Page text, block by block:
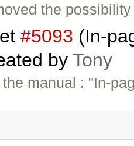
the
#5093 (In-
by Tony
the manual : "In-